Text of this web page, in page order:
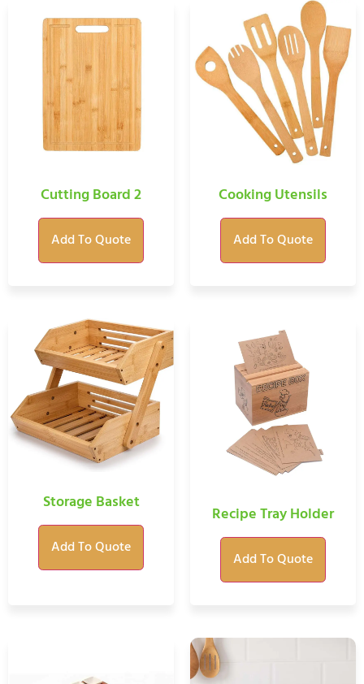
Cutting Board 2
Add To Quote
Cooking Utensils
Add To Quote
Storage Basket
Add To Quote
Recipe Tray Holder
Add To Quote